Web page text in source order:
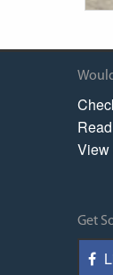
View
Get